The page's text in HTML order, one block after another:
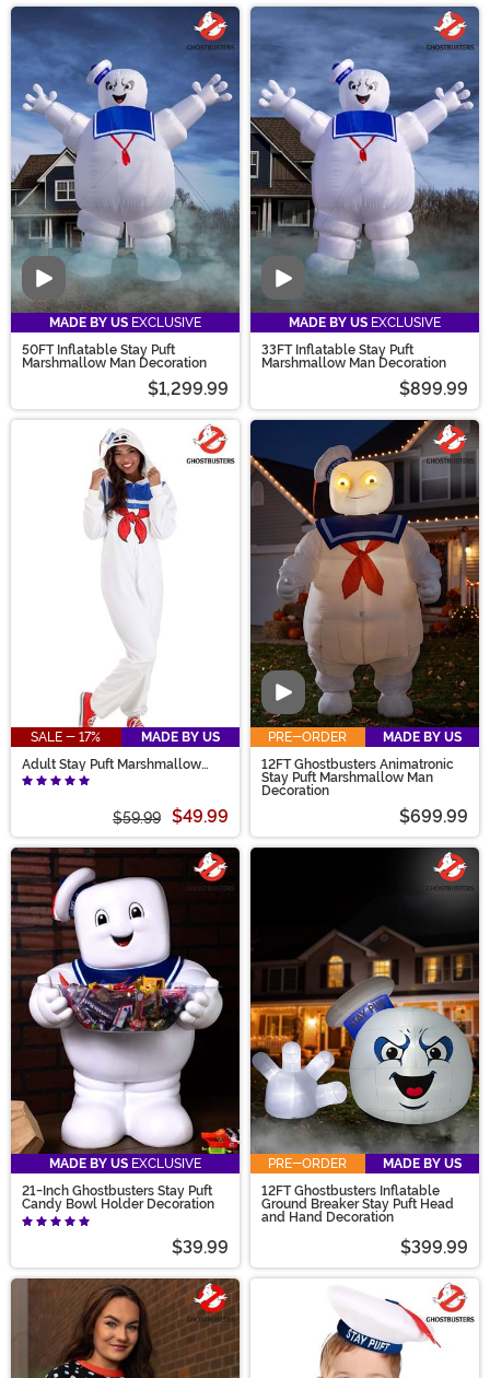
Video
MADE BY US EXCLUSIVE
50FT Inflatable Stay Puft
Marshmallow Man Decoration
$1,299.99
Video
MADE BY US EXCLUSIVE
33FT Inflatable Stay Puft
Marshmallow Man Decoration
$899.99
SALE - 17%
MADE BY US
Adult Stay Puft Marshmallow
Man Costume Onesie
$59.99 $49.99
Video
PRE-ORDER
MADE BY US
12FT Ghostbusters Animatronic
Stay Puft Marshmallow Man
Decoration
$699.99
MADE BY US EXCLUSIVE
21-Inch Ghostbusters Stay Puft
Candy Bowl Holder Decoration
$39.99
PRE-ORDER
MADE BY US
12FT Ghostbusters Inflatable
Ground Breaker Stay Puft Head
and Hand Decoration
$399.99